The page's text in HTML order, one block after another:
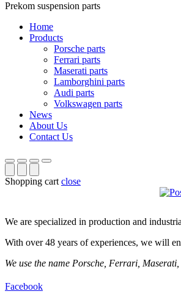
Prekom suspension parts
Home
Products
Porsche parts
Ferrari parts
Maserati parts
Lamborghini parts
Audi parts
Volkswagen parts
News
About Us
Contact Us
Shopping cart close
We are specialized in production and
With over 48 years of experiences, we will
We use the name Porsche, Ferrari,
Facebook